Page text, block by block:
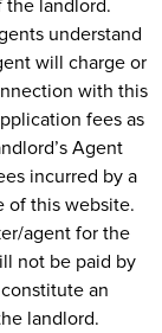
landlord.
understand
will charge or
with this
fees as
Agent
incurred by a
of this website.
agent for the
not be paid by
an
landlord.